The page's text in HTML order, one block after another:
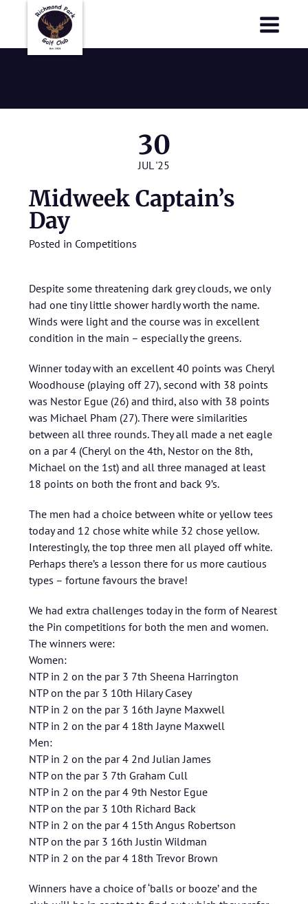
30
JUL '25
Midweek Captain’s
Day
Posted in Competitions
Despite some threatening dark grey clouds, we only
had one tiny little shower hardly worth the name.
Winds were light and the course was in excellent
condition in the main – especially the greens.
Winner today with an excellent 40 points was Cheryl
Woodhouse (playing off 27), second with 38 points
was Nestor Egue (26) and third, also with 38 points
was Michael Pham (27). There were similarities
between all three rounds. They all made a net eagle
on a par 4 (Cheryl on the 4th, Nestor on the 8th,
Michael on the 1st) and all three managed at least
18 points on both the front and back 9’s.
The men had a choice between white or yellow tees
today and 12 chose white while 32 chose yellow.
Interestingly, the top three men all played off white.
Perhaps there’s a lesson there for us more cautious
types – fortune favours the brave!
We had extra challenges today in the form of Nearest
the Pin competitions for both the men and women.
The winners were:
Women:
NTP in 2 on the par 3 7th Sheena Harrington
NTP on the par 3 10th Hilary Casey
NTP in 2 on the par 3 16th Jayne Maxwell
NTP in 2 on the par 4 18th Jayne Maxwell
Men:
NTP in 2 on the par 4 2nd Julian James
NTP on the par 3 7th Graham Cull
NTP in 2 on the par 4 9th Nestor Egue
NTP on the par 3 10th Richard Back
NTP in 2 on the par 4 15th Angus Robertson
NTP on the par 3 16th Justin Wildman
NTP in 2 on the par 4 18th Trevor Brown
Winners have a choice of ‘balls or booze’ and the